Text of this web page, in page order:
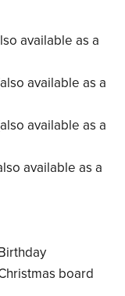
available as a
available as a
available as a
available as a
board